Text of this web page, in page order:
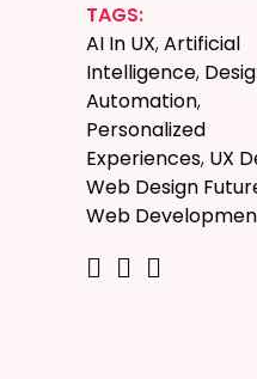
TAGS:
AI In UX,Artificial
Intelligence,
Automation,
Personalized
Experiences, UX
Web Design
Web